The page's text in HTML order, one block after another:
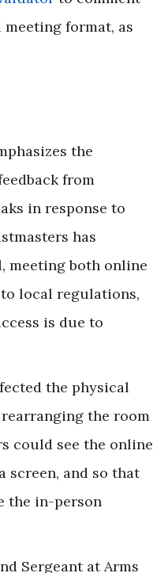
format, as
the
from
in response to
has
meeting both online
local regulations,
is due to
the physical
rearranging the room
could see the online
screen, and so that
the in-person
Sergeant at Arms